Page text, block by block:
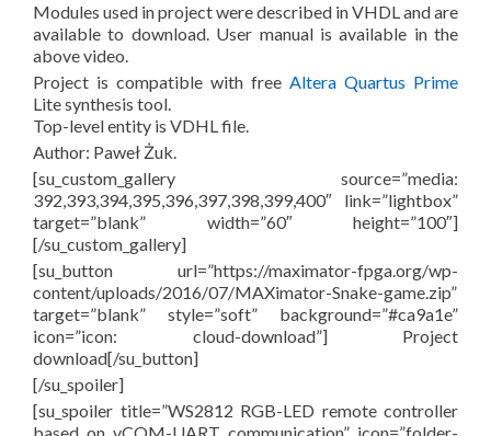
Modules used in project were described in VHDL and are
available to download. User manual is available in the
above video.
Project is compatible with free Altera Quartus Prime
Lite synthesis tool.
Top-level entity is VDHL file.
Author: Paweł Żuk.
[su_custom_gallery source=”media:
392,393,394,395,396,397,398,399,400″ link=”lightbox”
target=”blank” width=”60″ height=”100″]
[/su_custom_gallery]
[su_button url=”https://maximator-fpga.org/wp-
content/uploads/2016/07/MAXimator-Snake-game.zip”
target=”blank” style=”soft” background=”#ca9a1e”
icon=”icon: cloud-download”] Project
download[/su_button]
[/su_spoiler]
[su_spoiler title=”WS2812 RGB-LED remote controller